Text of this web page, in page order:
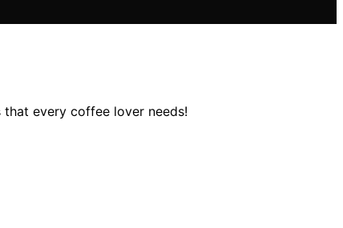
every coffee lover needs!